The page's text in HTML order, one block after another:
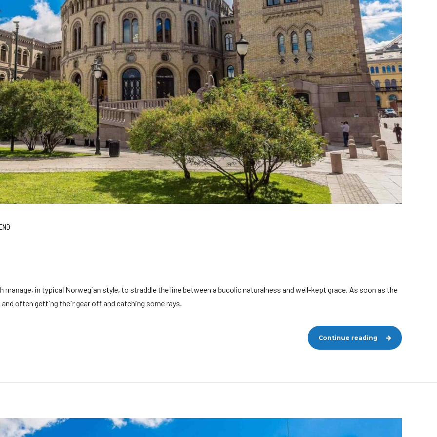
in typical Norwegian style, to straddle the line between a bucolic naturalness and well-kept grace. As soon as the
often getting their gear off and catching some rays.
Continue reading